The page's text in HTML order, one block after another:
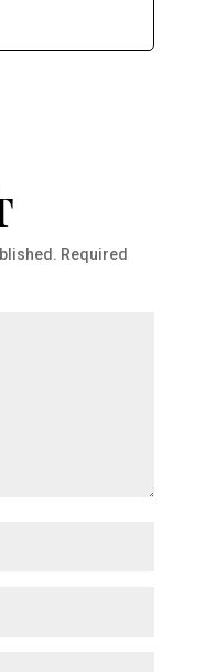
Required